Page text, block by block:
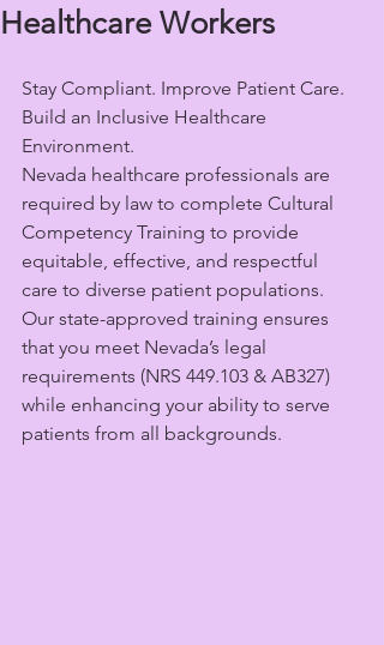
Healthcare Workers
Stay Compliant. Improve Patient Care.
Build an Inclusive Healthcare
Environment.
Nevada healthcare professionals are
required by law to complete Cultural
Competency Training to provide
equitable, effective, and respectful
care to diverse patient populations.
Our state-approved training ensures
that you meet Nevada’s legal
requirements (NRS 449.103 & AB327)
while enhancing your ability to serve
patients from all backgrounds.